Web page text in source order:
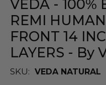
VEDA - 100%
REMI
FRONT 14
LAYERS - By
SKU: VEDA NATURAL